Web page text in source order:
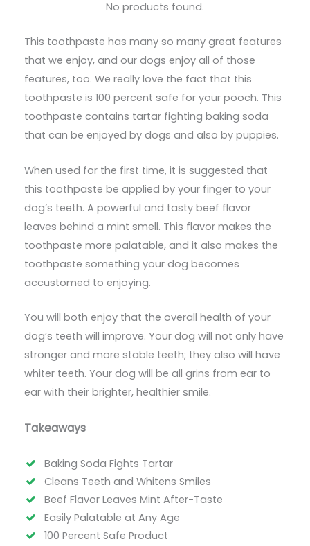
No products found.
This toothpaste has many so many great features
that we enjoy, and our dogs enjoy all of those
features, too. We really love the fact that this
toothpaste is 100 percent safe for your pooch. This
toothpaste contains tartar fighting baking soda
that can be enjoyed by dogs and also by puppies.
When used for the first time, it is suggested that
this toothpaste be applied by your finger to your
dog’s teeth. A powerful and tasty beef flavor
leaves behind a mint smell. This flavor makes the
toothpaste more palatable, and it also makes the
toothpaste something your dog becomes
accustomed to enjoying.
You will both enjoy that the overall health of your
dog’s teeth will improve. Your dog will not only have
stronger and more stable teeth; they also will have
whiter teeth. Your dog will be all grins from ear to
ear with their brighter, healthier smile.
Takeaways
Baking Soda Fights Tartar
Cleans Teeth and Whitens Smiles
Beef Flavor Leaves Mint After-Taste
Easily Palatable at Any Age
100 Percent Safe Product